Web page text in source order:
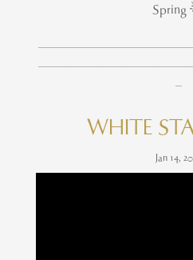
Spring
_
WHITE
Jan 14,